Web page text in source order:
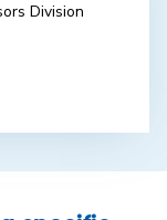
Division